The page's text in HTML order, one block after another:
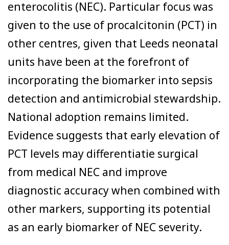
enterocolitis (NEC). Particular focus was
given to the use of procalcitonin (PCT) in
other centres, given that Leeds neonatal
units have been at the forefront of
incorporating the biomarker into sepsis
detection and antimicrobial stewardship.
National adoption remains limited.
Evidence suggests that early elevation of
PCT levels may differentiatie surgical
from medical NEC and improve
diagnostic accuracy when combined with
other markers, supporting its potential
as an early biomarker of NEC severity.